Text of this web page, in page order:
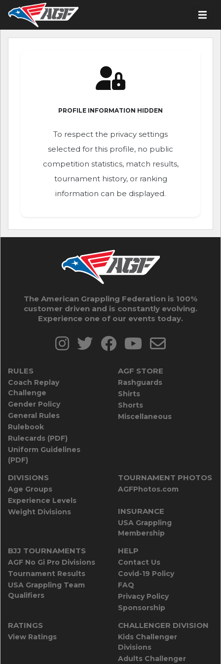
PROFILE INFORMATION HIDDEN
To respect the privacy settings
selected for this profile, no public
competition statistics, match results,
tournament history, or ranking
information can be displayed.
The American Grappling Federation is 100%
customer driven and is constantly evolving.
Experience one of our events today.
RULES
Coach Replay
Challenge
Gender Policy
General Rules
Rulebook
Rulecards (PDF)
Uniform Guidelines
(PDF)
AGF STORE
Rashguards
Shirts
Shorts
Miscellaneous
DIVISIONS
Age Groups
Experience Levels
Weight Divisions
TOURNAMENT PHOTOS
AGFPhotos.com
INSURANCE
USA Grappling
Membership
BJJ TOURNAMENTS
AGF No Gi Pro Divisions
Tournament Results
USA Grappling Team
Qualifiers
HELP
Contact Us
Covid-19 Policy
FAQ
Privacy Policy
Sponsorship
RATINGS
View Ratings
CHALLENGER DIVISION
Kids Challenger
Divisions
Adults Challenger